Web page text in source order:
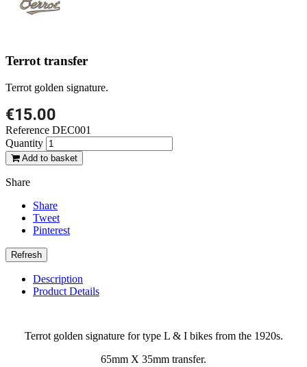
Terrot transfer
Terrot golden signature.
€15.00
Reference DEC001
Quantity
Add to basket
Share
Share
Tweet
Pinterest
Description
Product Details
Terrot golden signature for type L & I bikes from the 1920s.
65mm X 35mm transfer.